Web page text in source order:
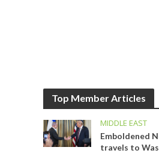
Top Member Articles
MIDDLE EAST
Emboldened
travels to